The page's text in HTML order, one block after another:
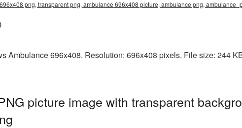
png, transparent png, ambulance 696x408 picture, ambulance png,
Ambulance 696x408. Resolution: 696x408 pixels. File size: 244
picture image with transparent